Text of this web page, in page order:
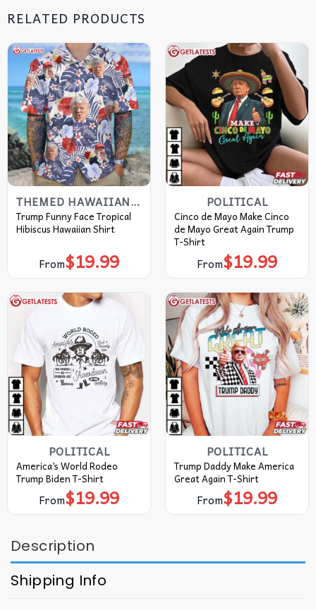
RELATED PRODUCTS
THEMED HAWAIIAN SHIRT
Trump Funny Face Tropical
Hibiscus Hawaiian Shirt
From$19.99
POLITICAL
Cinco de Mayo Make Cinco
de Mayo Great Again Trump
T-Shirt
From$19.99
POLITICAL
America’s World Rodeo
Trump Biden T-Shirt
From$19.99
POLITICAL
Trump Daddy Make America
Great Again T-Shirt
From$19.99
Description
Shipping Info